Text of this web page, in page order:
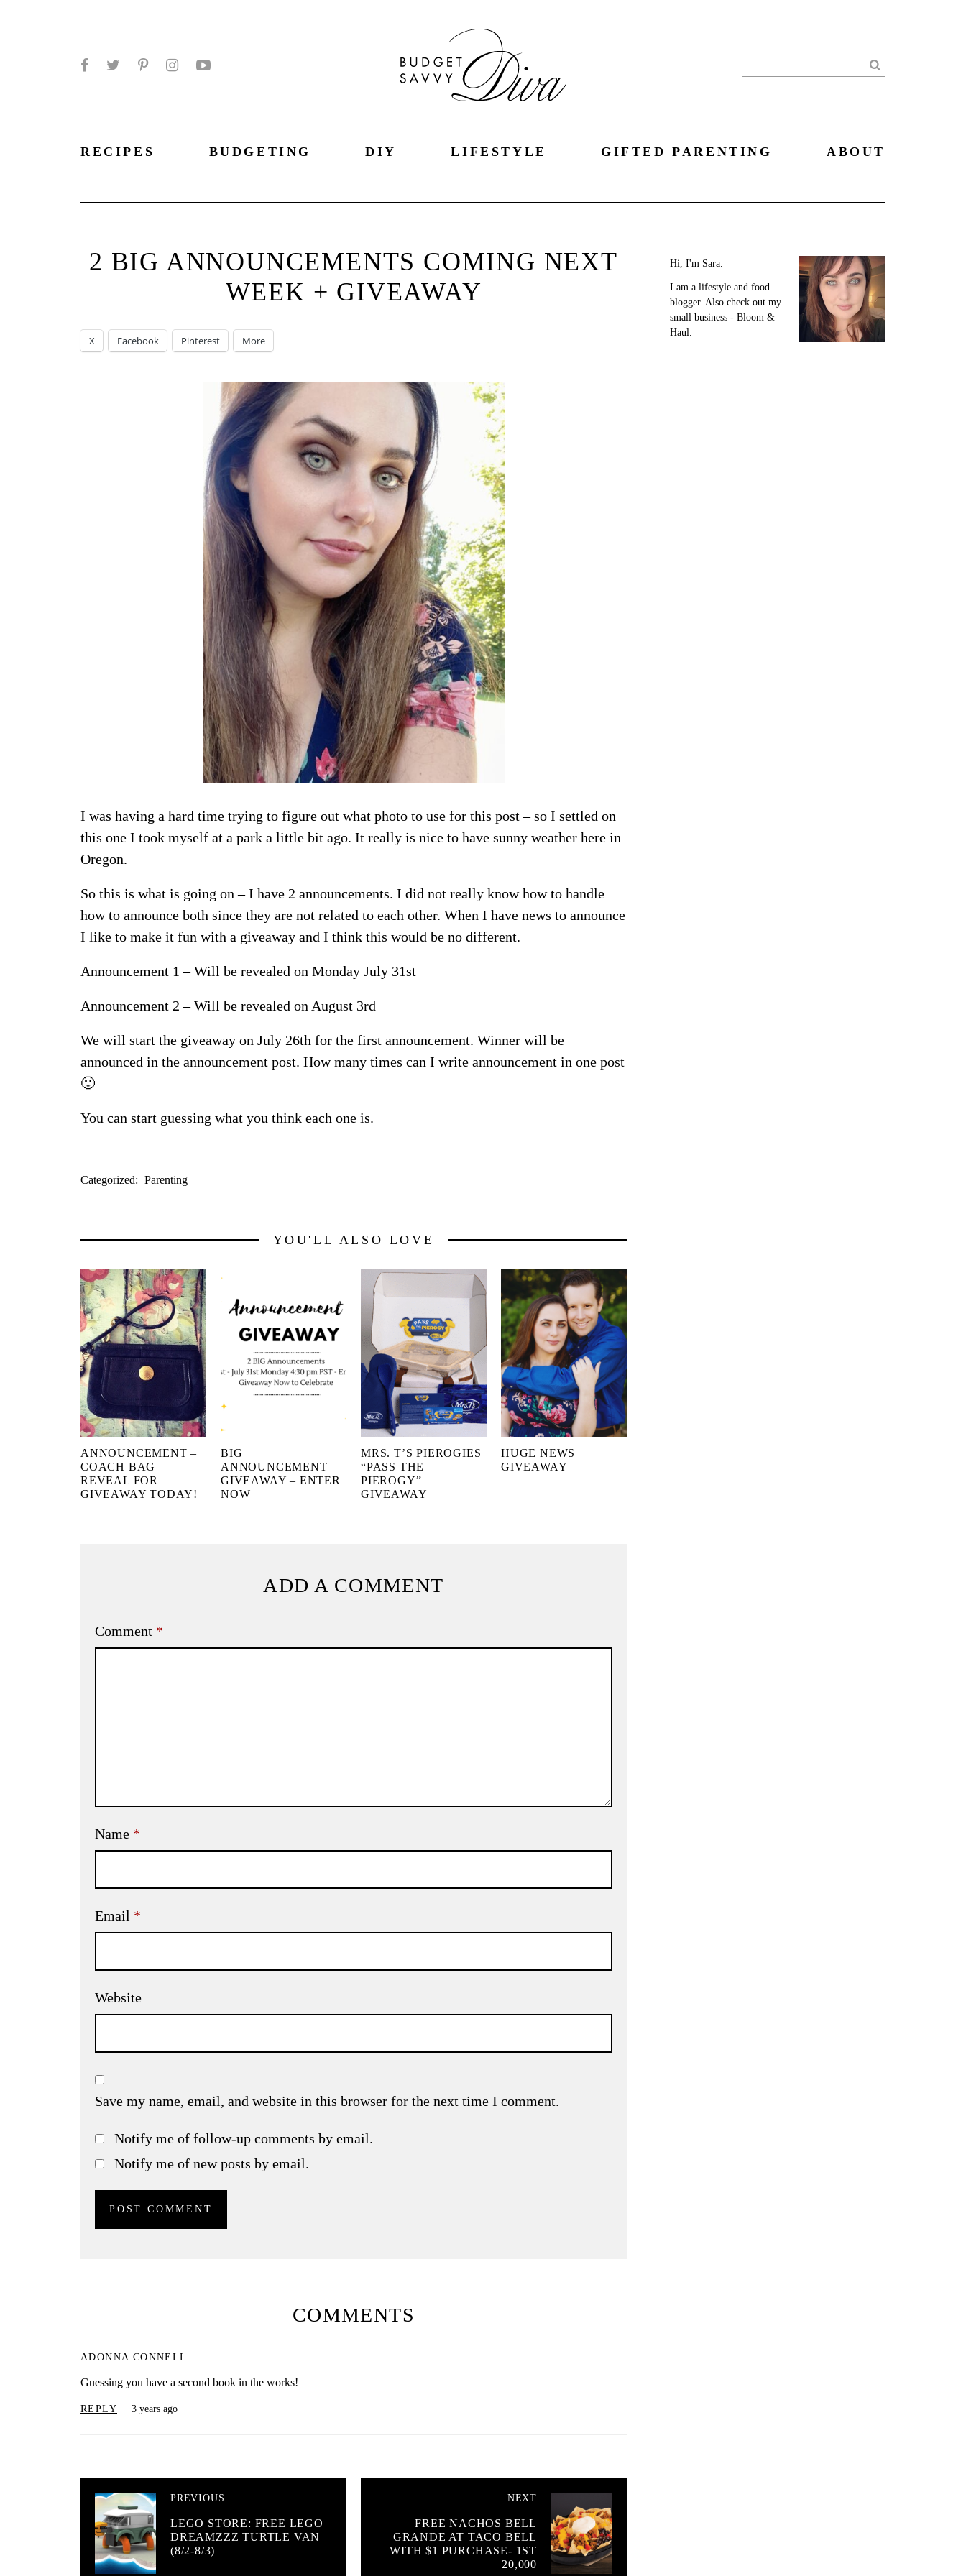
Search
RECIPES BUDGETING DIY LIFESTYLE GIFTED PARENTING ABOUT
2 BIG ANNOUNCEMENTS COMING NEXT
WEEK + GIVEAWAY
X Facebook Pinterest More
I was having a hard time trying to figure out what photo to use for this post – so I settled on
this one I took myself at a park a little bit ago. It really is nice to have sunny weather here in
Oregon.
So this is what is going on – I have 2 announcements. I did not really know how to handle
how to announce both since they are not related to each other. When I have news to announce
I like to make it fun with a giveaway and I think this would be no different.
Announcement 1 – Will be revealed on Monday July 31st
Announcement 2 – Will be revealed on August 3rd
We will start the giveaway on July 26th for the first announcement. Winner will be
announced in the announcement post. How many times can I write announcement in one post
🙂
You can start guessing what you think each one is.
Categorized: Parenting
YOU'LL ALSO LOVE
ANNOUNCEMENT –
COACH BAG
REVEAL FOR
GIVEAWAY TODAY!
BIG
ANNOUNCEMENT
GIVEAWAY – ENTER
NOW
MRS. T’S PIEROGIES
“PASS THE
PIEROGY”
GIVEAWAY
HUGE NEWS
GIVEAWAY
ADD A COMMENT
Comment *
Name *
Email *
Website
Save my name, email, and website in this browser for the next time I comment.
Notify me of follow-up comments by email.
Notify me of new posts by email.
COMMENTS
ADONNA CONNELL
Guessing you have a second book in the works!
REPLY 3 years ago
PREVIOUS
LEGO STORE: FREE LEGO
DREAMZZZ TURTLE VAN
(8/2-8/3)
NEXT
FREE NACHOS BELL
GRANDE AT TACO BELL
WITH $1 PURCHASE- 1ST
20,000
Hi, I'm Sara.
I am a lifestyle and food
blogger. Also check out my
small business - Bloom &
Haul.